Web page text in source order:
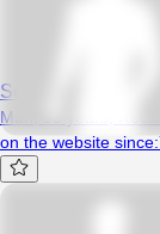
Seccobahn
Man, 33 years,
on the website since: